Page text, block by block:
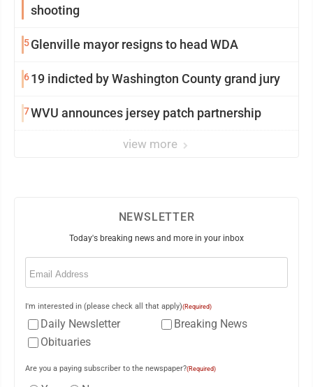
shooting
5Glenville mayor resigns to head WDA
619 indicted by Washington County grand jury
7WVU announces jersey patch partnership
view more
NEWSLETTER
Today's breaking news and more in your inbox
Email
I'm interested in (please check all that apply)(Required)
Daily Newsletter
Breaking News
Obituaries
Are you a paying subscriber to the newspaper?(Required)